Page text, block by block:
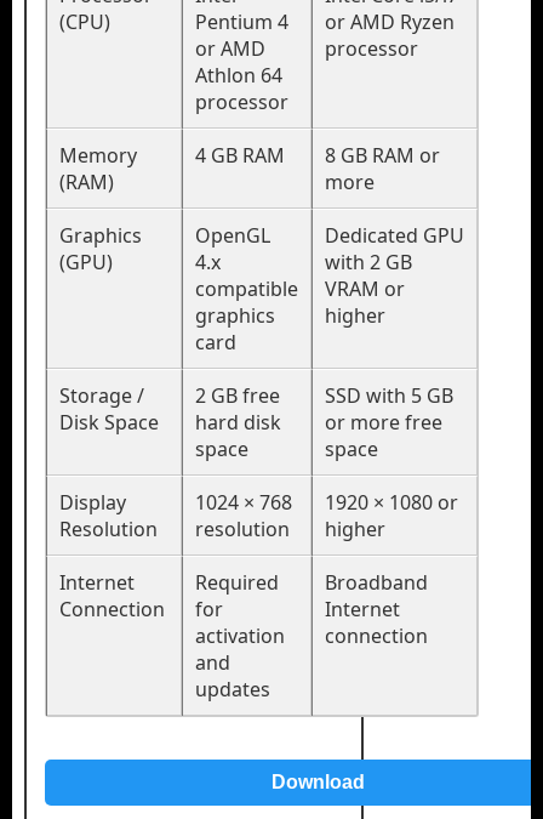
(CPU)
Pentium 4
or AMD
Athlon 64
processor
or AMD Ryzen
processor
Memory
(RAM)
4 GB RAM
8 GB RAM or
more
Graphics
(GPU)
OpenGL
4.x
compatible
graphics
card
Dedicated GPU
with 2 GB
VRAM or
higher
Storage /
Disk Space
2 GB free
hard disk
space
SSD with 5 GB
or more free
space
Display
Resolution
1024 × 768
resolution
1920 × 1080 or
higher
Internet
Connection
Required
for
activation
and
updates
Broadband
Internet
connection
Download